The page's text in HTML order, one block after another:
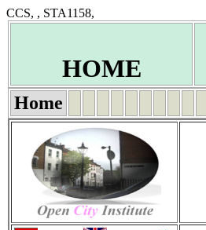
CCS, , STA1158,
HOME
Home